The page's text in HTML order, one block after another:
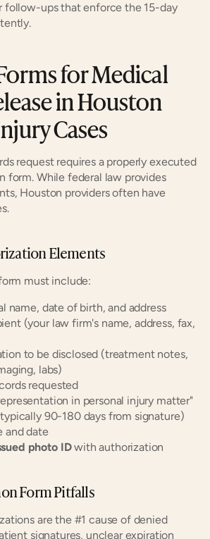
follow-ups that enforce the 15-day
for Medical
in Houston
Cases
request requires a properly executed
form. While federal law provides
Houston providers often have
Elements
must include:
name, date of birth, and address
(your law firm's name, address, fax,
to be disclosed (treatment notes,
labs)
requested
in personal injury matter"
90-180 days from signature)
and date
photo ID with authorization
Form Pitfalls
are the #1 cause of denied
signatures, unclear expiration